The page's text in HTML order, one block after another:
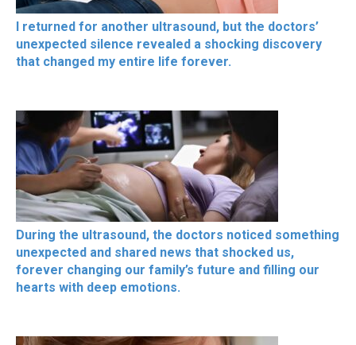
I returned for another ultrasound, but the doctors’
unexpected silence revealed a shocking discovery
that changed my entire life forever.
During the ultrasound, the doctors noticed something
unexpected and shared news that shocked us,
forever changing our family’s future and filling our
hearts with deep emotions.